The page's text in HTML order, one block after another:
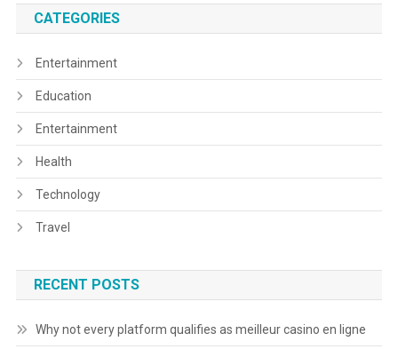
CATEGORIES
Entertainment
Education
Entertainment
Health
Technology
Travel
RECENT POSTS
Why not every platform qualifies as meilleur casino en ligne